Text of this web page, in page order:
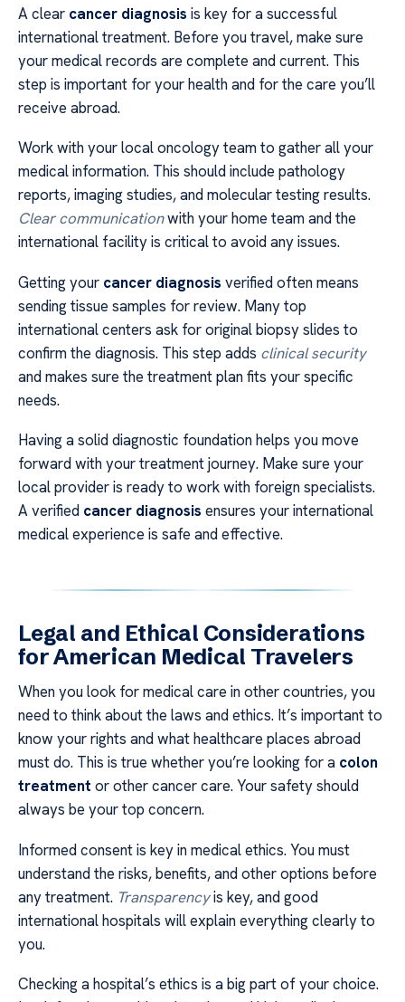
A clear cancer diagnosis is key for a successful
international treatment. Before you travel, make sure
your medical records are complete and current. This
step is important for your health and for the care you’ll
receive abroad.
Work with your local oncology team to gather all your
medical information. This should include pathology
reports, imaging studies, and molecular testing results.
Clear communicationwith your home team and the
international facility is critical to avoid any issues.
Getting your cancer diagnosis verified often means
sending tissue samples for review. Many top
international centers ask for original biopsy slides to
confirm the diagnosis. This step adds clinical security
and makes sure the treatment plan fits your specific
needs.
Having a solid diagnostic foundation helps you move
forward with your treatment journey. Make sure your
local provider is ready to work with foreign specialists.
A verified cancer diagnosis ensures your international
medical experience is safe and effective.
Legal and Ethical Considerations
for American Medical Travelers
When you look for medical care in other countries, you
need to think about the laws and ethics. It’s important to
know your rights and what healthcare places abroad
must do. This is true whether you’re looking for a colon
treatment or other cancer care. Your safety should
always be your top concern.
Informed consent is key in medical ethics. You must
understand the risks, benefits, and other options before
any treatment. Transparencyis key, and good
international hospitals will explain everything clearly to
you.
Checking a hospital’s ethics is a big part of your choice.